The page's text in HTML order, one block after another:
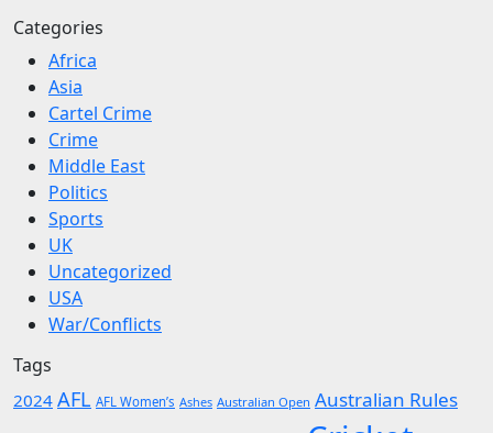
Categories
Africa
Asia
Cartel Crime
Crime
Middle East
Politics
Sports
UK
Uncategorized
USA
War/Conflicts
Tags
2024 AFL AFL Women’s Ashes Australian Open Australian Rules